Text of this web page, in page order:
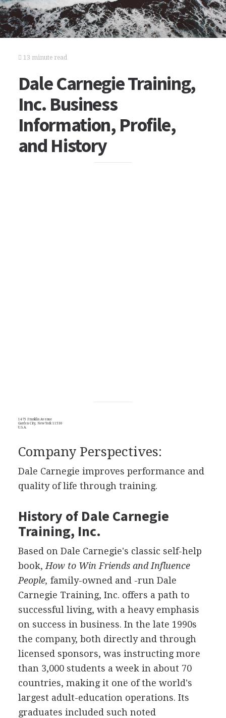
13 minute read
Dale Carnegie Training,
Inc. Business
Information, Profile,
and History
1475 Franklin Avenue
Garden City, New York 11530
U.S.A.
Company Perspectives:
Dale Carnegie improves performance and
quality of life through training.
History of Dale Carnegie
Training, Inc.
Based on Dale Carnegie's classic self-help
book, How to Win Friends and Influence
People, family-owned and -run Dale
Carnegie Training, Inc. offers a path to
successful living, with a heavy emphasis
on success in business. In the late 1990s
the company, both directly and through
licensed sponsors, was instructing more
than 3,000 students a week in about 70
countries, making it one of the world's
largest adult-education operations. Its
graduates included such noted